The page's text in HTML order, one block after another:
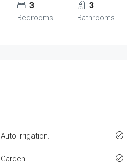
3
Bedrooms
3
Bathrooms
Auto Irrigation.
Garden